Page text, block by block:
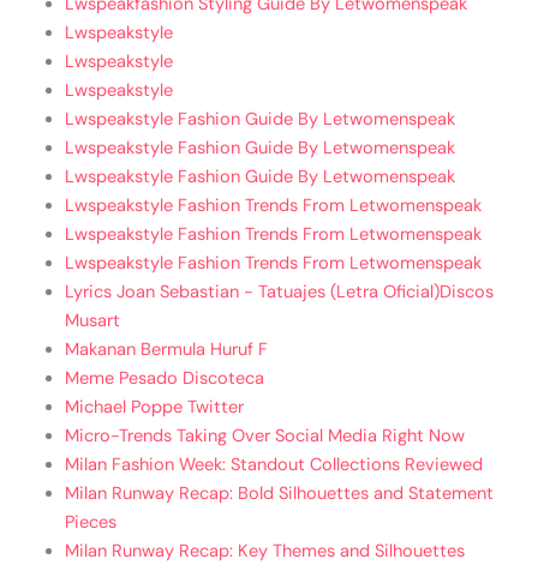
Lwspeakstyle
Lwspeakstyle
Lwspeakstyle
Lwspeakstyle Fashion Guide By Letwomenspeak
Lwspeakstyle Fashion Guide By Letwomenspeak
Lwspeakstyle Fashion Guide By Letwomenspeak
Lwspeakstyle Fashion Trends From Letwomenspeak
Lwspeakstyle Fashion Trends From Letwomenspeak
Lwspeakstyle Fashion Trends From Letwomenspeak
Lyrics Joan Sebastian - Tatuajes (Letra Oficial)Discos
Musart
Makanan Bermula Huruf F
Meme Pesado Discoteca
Michael Poppe Twitter
Micro-Trends Taking Over Social Media Right Now
Milan Fashion Week: Standout Collections Reviewed
Milan Runway Recap: Bold Silhouettes and Statement
Pieces
Milan Runway Recap: Key Themes and Silhouettes